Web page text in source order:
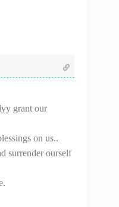
grant our
on us..
surrender ourself